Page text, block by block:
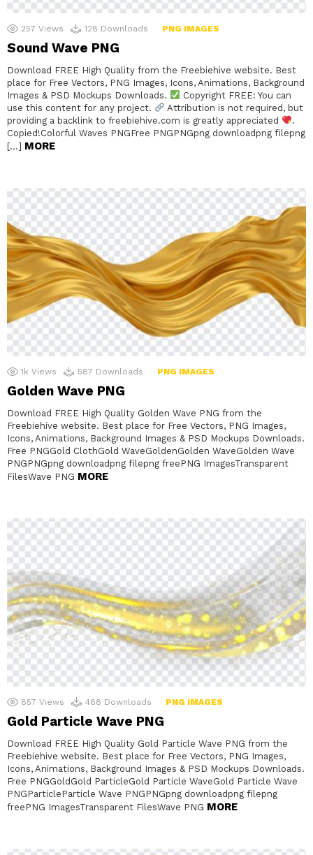
257 Views 128 Downloads PNG IMAGES
Sound Wave PNG
Download FREE High Quality from the Freebiehive website. Best
place for Free Vectors, PNG Images, Icons, Animations, Background
Images & PSD Mockups Downloads.
Copyright FREE: You can
use this content for any project.
Attribution is not required, but
providing a backlink to freebiehive.com is greatly appreciated
.
Copied!Colorful Waves PNGFree PNGPNGpng downloadpng filepng
[…] MORE
1k Views 587 Downloads PNG IMAGES
Golden Wave PNG
Download FREE High Quality Golden Wave PNG from the
Freebiehive website. Best place for Free Vectors, PNG Images,
Icons, Animations, Background Images & PSD Mockups Downloads.
Free PNGGold ClothGold WaveGoldenGolden WaveGolden Wave
PNGPNGpng downloadpng filepng freePNG ImagesTransparent
FilesWave PNG MORE
857 Views 468 Downloads PNG IMAGES
Gold Particle Wave PNG
Download FREE High Quality Gold Particle Wave PNG from the
Freebiehive website. Best place for Free Vectors, PNG Images,
Icons, Animations, Background Images & PSD Mockups Downloads.
Free PNGGoldGold ParticleGold Particle WaveGold Particle Wave
PNGParticleParticle Wave PNGPNGpng downloadpng filepng
freePNG ImagesTransparent FilesWave PNG MORE